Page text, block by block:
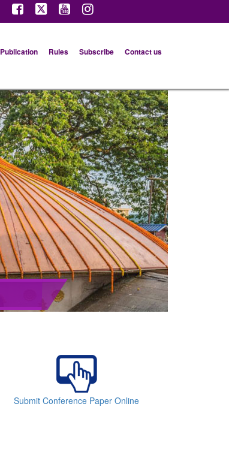
Publication Rules Subscribe Contact us
Submit Conference Paper Online